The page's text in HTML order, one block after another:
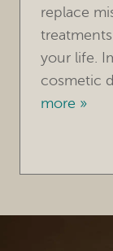
REVIEWS
REFERRING
CONTACT
replace
your life.
cosmetic
more »